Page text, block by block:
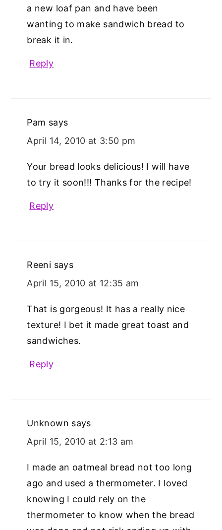
a new loaf pan and have been
wanting to make sandwich bread to
break it in.
Reply
Pam says
April 14, 2010 at 3:50 pm
Your bread looks delicious! I will have
to try it soon!!! Thanks for the recipe!
Reply
Reeni says
April 15, 2010 at 12:35 am
That is gorgeous! It has a really nice
texture! I bet it made great toast and
sandwiches.
Reply
Unknown says
April 15, 2010 at 2:13 am
I made an oatmeal bread not too long
ago and used a thermometer. I loved
knowing I could rely on the
thermometer to know when the bread